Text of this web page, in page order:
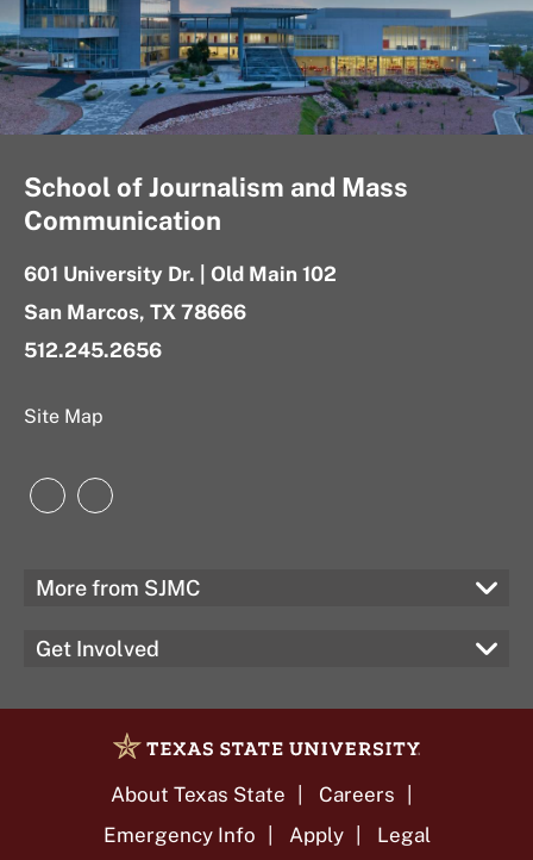
School of Journalism and Mass
Communication
601 University Dr. | Old Main 102
San Marcos, TX 78666
512.245.2656
Site Map
Instagram
LinkedIn
More from SJMC
Get Involved
About Texas State
Careers
Emergency Info
Apply Legal